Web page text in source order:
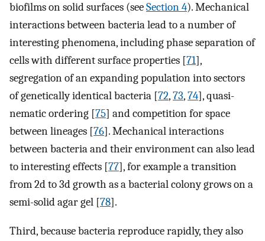
biofilms on solid surfaces (seeSection 4). Mechanical
interactions between bacteria lead to a number of
interesting phenomena, including phase separation of
cells with different surface properties [71],
segregation of an expanding population into sectors
of genetically identical bacteria [72,73,74], quasi-
nematic ordering [75] and competition for space
between lineages [76]. Mechanical interactions
between bacteria and their environment can also lead
to interesting effects [77], for example a transition
from 2d to 3d growth as a bacterial colony grows on a
semi-solid agar gel [78].
Third, because bacteria reproduce rapidly, they also